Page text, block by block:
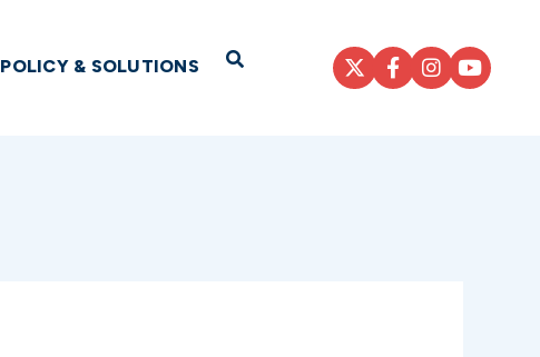
POLICY & SOLUTIONS Open Search